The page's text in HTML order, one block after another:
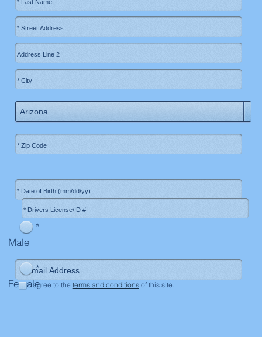
*
Male
*
FemaleI agree to the terms and conditionsof this site.